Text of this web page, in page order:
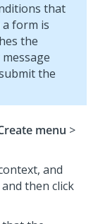
that
form is
the
the
menu >
and
then click